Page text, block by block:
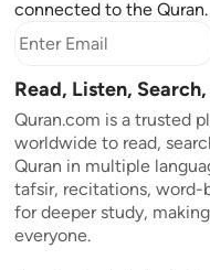
connected to the Quran.
Read, Listen,
Quran.com is a trusted
worldwide to read,
Quran in multiple
tafsir, recitations, word-
for deeper study,
everyone.